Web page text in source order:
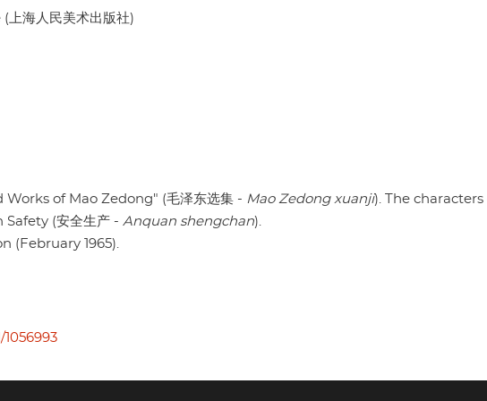
海人民美术出版社)
of Mao Zedong" (毛泽东选集 - Mao Zedong xuanji). The
(安全生产 - Anquan shengchan).
(February 1965).